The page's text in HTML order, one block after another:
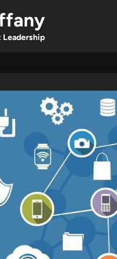
Leadership